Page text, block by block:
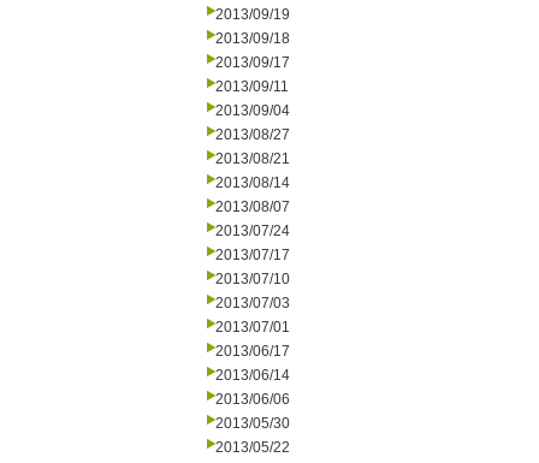
2013/09/19
2013/09/18
2013/09/17
2013/09/11
2013/09/04
2013/08/27
2013/08/21
2013/08/14
2013/08/07
2013/07/24
2013/07/17
2013/07/10
2013/07/03
2013/07/01
2013/06/17
2013/06/14
2013/06/06
2013/05/30
2013/05/22